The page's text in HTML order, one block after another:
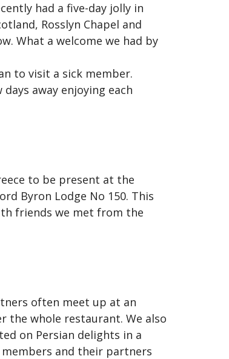
had a five-day jolly in
Rosslyn Chapel and
What a welcome we had by
to visit a sick member.
away enjoying each
to be present at the
Byron Lodge No 150. This
friends we met from the
often meet up at an
the whole restaurant. We also
on Persian delights in a
members and their partners